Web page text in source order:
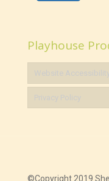
Playhouse
©Copyright 2019